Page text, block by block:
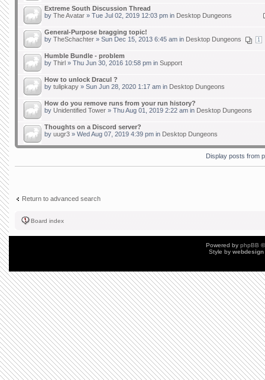
Extreme South Discussion Thread
by The Avatar » Tue Jul 02, 2019 12:03 pm in Desktop Dungeons
General-Purpose bragging topic!
1
by TheSchachter » Sun Dec 15, 2013 6:45 am in Desktop Dungeons
Humble Bundle - problem
by Thirl » Thu Jun 30, 2016 10:58 pm in Support
How to unlock Dracul ?
by tulipkapy » Sun Jun 28, 2020 1:17 am in Desktop Dungeons
How do you remove runs from your run history?
by Unidentified Tower » Thu Aug 01, 2019 2:22 am in Desktop Dungeons
Thoughts on a Discord server?
by uugr3 » Wed Aug 07, 2019 4:39 pm in Desktop Dungeons
Display posts from
Return to advanced search
Board index
Powered by phpBB
Style by webdesign